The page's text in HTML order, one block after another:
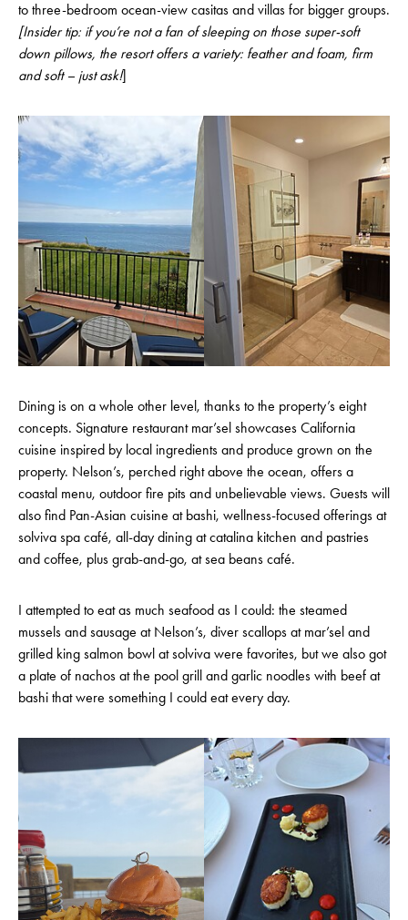
to three-bedroom ocean-view casitas and villas for bigger groups.
[Insider tip: if you’re not a fan of sleeping on those super-soft
down pillows, the resort offers a variety: feather and foam, firm
and soft – just ask!]
Dining is on a whole other level, thanks to the property’s eight
concepts. Signature restaurant mar’sel showcases California
cuisine inspired by local ingredients and produce grown on the
property. Nelson’s, perched right above the ocean, offers a
coastal menu, outdoor fire pits and unbelievable views. Guests will
also find Pan-Asian cuisine at bashi, wellness-focused offerings at
solviva spa café, all-day dining at catalina kitchen and pastries
and coffee, plus grab-and-go, at sea beans café.
I attempted to eat as much seafood as I could: the steamed
mussels and sausage at Nelson’s, diver scallops at mar’sel and
grilled king salmon bowl at solviva were favorites, but we also got
a plate of nachos at the pool grill and garlic noodles with beef at
bashi that were something I could eat every day.